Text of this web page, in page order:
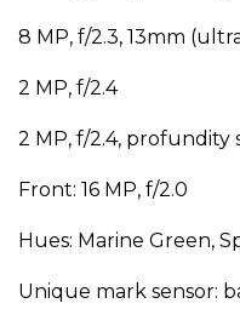
8 MP, f/2.3, 13mm
2 MP, f/2.4
2 MP, f/2.4, profundity
Front: 16 MP, f/2.0
Hues: Marine Green,
Unique mark sensor: